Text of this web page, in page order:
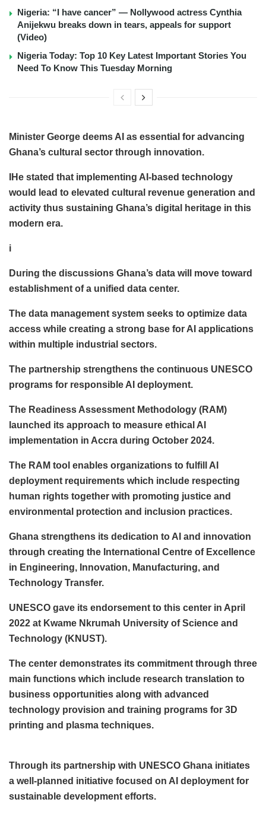
Nigeria: “I have cancer” — Nollywood actress Cynthia
Anijekwu breaks down in tears, appeals for support
(Video)
Nigeria Today: Top 10 Key Latest Important Stories You
Need To Know This Tuesday Morning
Minister George deems AI as essential for advancing
Ghana’s cultural sector through innovation.
IHe stated that implementing AI-based technology
would lead to elevated cultural revenue generation and
activity thus sustaining Ghana’s digital heritage in this
modern era.
i
During the discussions Ghana’s data will move toward
establishment of a unified data center.
The data management system seeks to optimize data
access while creating a strong base for AI applications
within multiple industrial sectors.
The partnership strengthens the continuous UNESCO
programs for responsible AI deployment.
The Readiness Assessment Methodology (RAM)
launched its approach to measure ethical AI
implementation in Accra during October 2024.
The RAM tool enables organizations to fulfill AI
deployment requirements which include respecting
human rights together with promoting justice and
environmental protection and inclusion practices.
Ghana strengthens its dedication to AI and innovation
through creating the International Centre of Excellence
in Engineering, Innovation, Manufacturing, and
Technology Transfer.
UNESCO gave its endorsement to this center in April
2022 at Kwame Nkrumah University of Science and
Technology (KNUST).
The center demonstrates its commitment through three
main functions which include research translation to
business opportunities along with advanced
technology provision and training programs for 3D
printing and plasma techniques.
Through its partnership with UNESCO Ghana initiates
a well-planned initiative focused on AI deployment for
sustainable development efforts.